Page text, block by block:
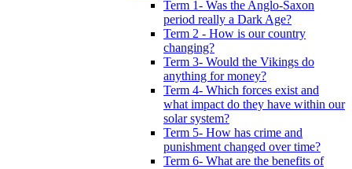
Term 1- Was the Anglo-Saxon
period really a Dark Age?
Term 2 - How is our country
changing?
Term 3- Would the Vikings do
anything for money?
Term 4- Which forces exist and
what impact do they have within our
solar system?
Term 5- How has crime and
punishment changed over time?
Term 6- What are the benefits of